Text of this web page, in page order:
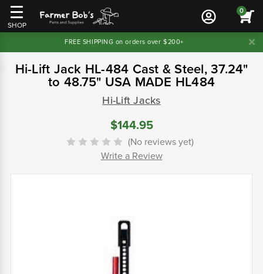
SHOP
0
FREE SHIPPING on orders over $200+
Hi-Lift Jack HL-484 Cast & Steel, 37.24"
to 48.75" USA MADE HL484
Hi-Lift Jacks
$144.95
(No reviews yet)
Write a Review